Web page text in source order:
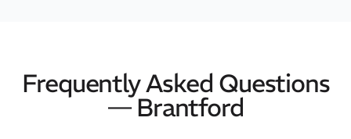
Frequently Asked Questions
— Brantford